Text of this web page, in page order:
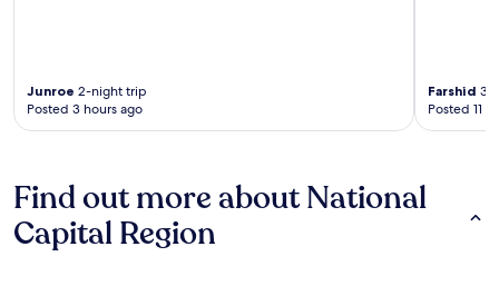
Junroe 2-night trip
Posted 3 hours ago
Farshid 3-
Posted 11
Find out more about National
Capital Region